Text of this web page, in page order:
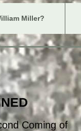
Miller?
Coming of